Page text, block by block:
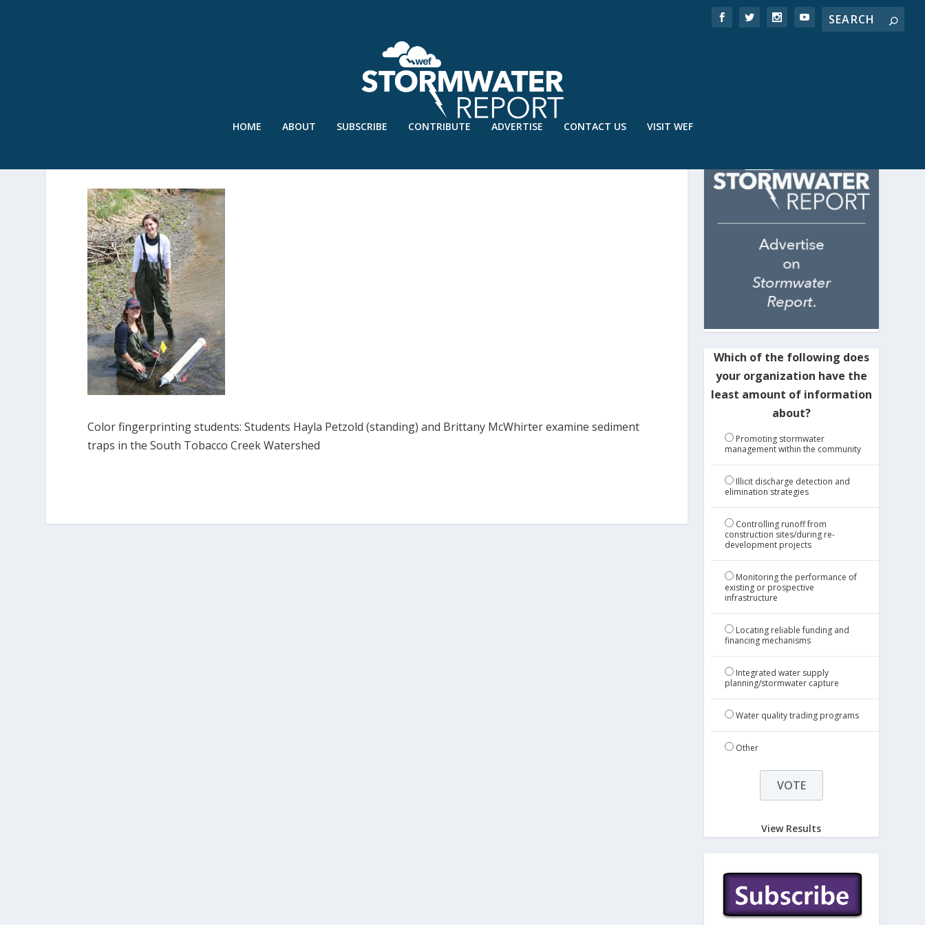
HOME ABOUT SUBSCRIBE CONTRIBUTE ADVERTISE CONTACT US VISIT WEF
Color fingerprinting students: Students Hayla Petzold (standing) and Brittany McWhirter examine sediment
traps in the South Tobacco Creek Watershed
Which of the following does
your organization have the
least amount of information
about?
Promoting stormwater
management within the community
Illicit discharge detection and
elimination strategies
Controlling runoff from
construction sites/during re-
development projects
Monitoring the performance of
existing or prospective
infrastructure
Locating reliable funding and
financing mechanisms
Integrated water supply
planning/stormwater capture
Water quality trading programs
Other
View Results